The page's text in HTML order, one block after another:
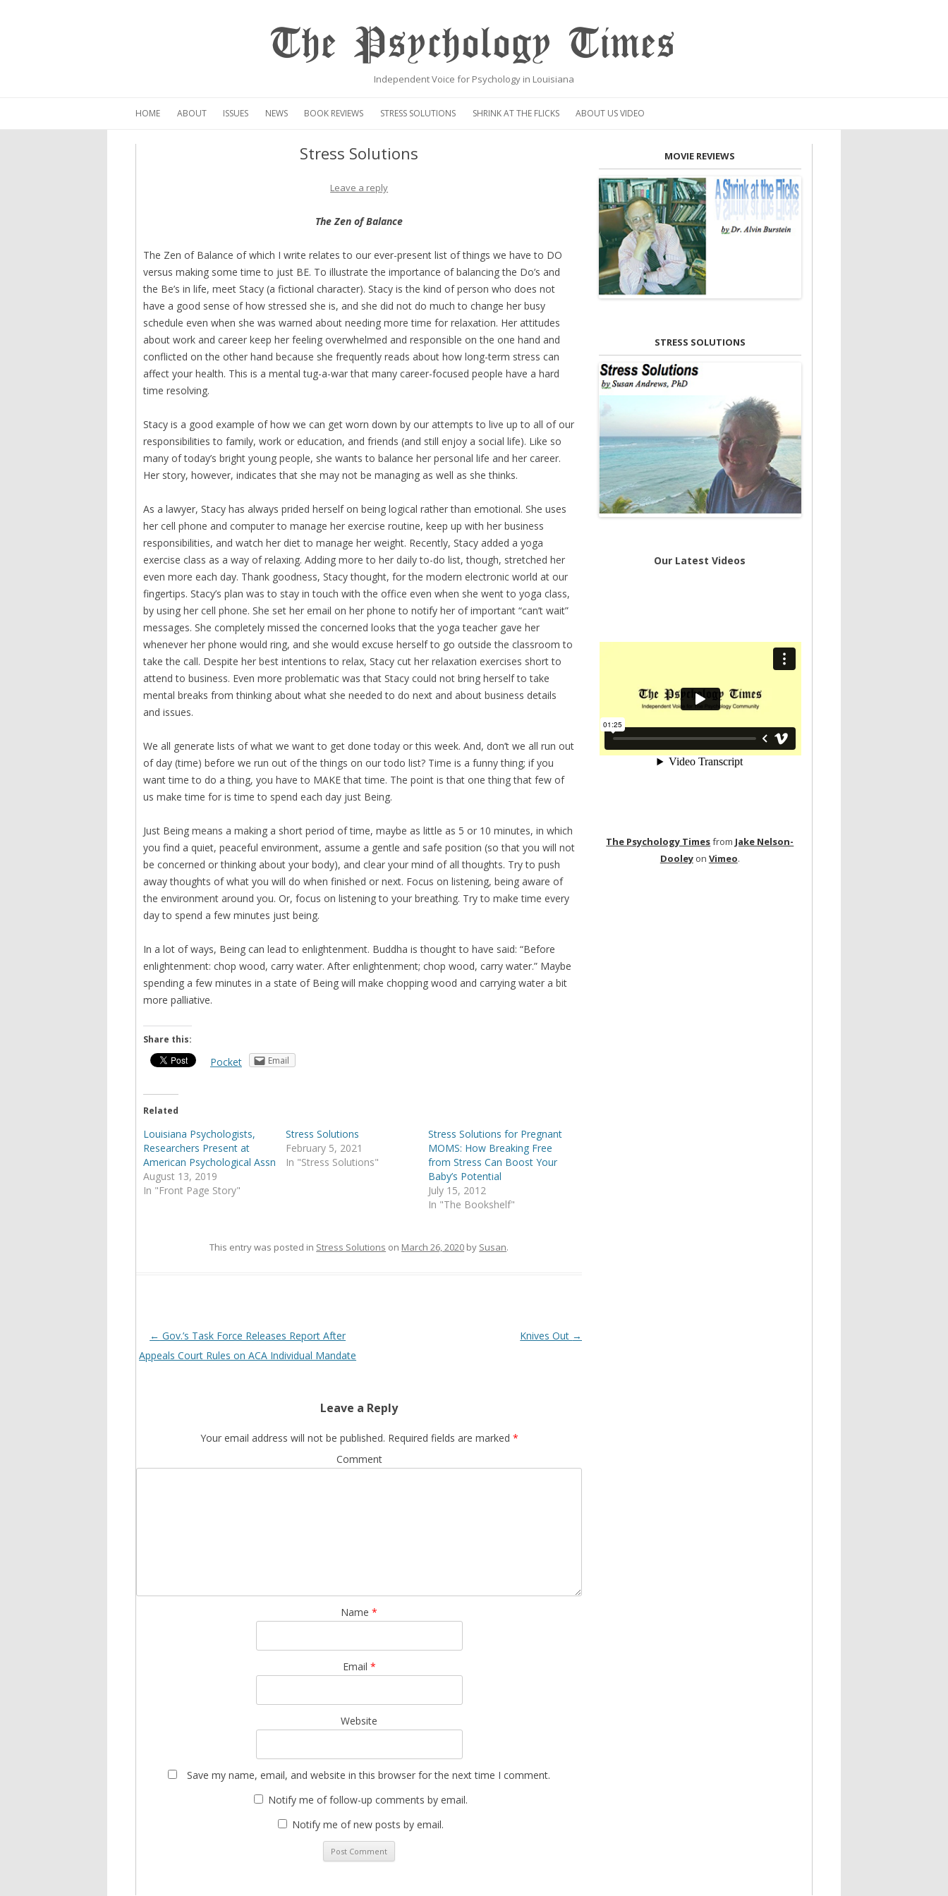
The Psychology Times
Independent Voice for Psychology in Louisiana
to
HOME ABOUT ISSUES NEWS BOOK REVIEWS STRESS SOLUTIONS SHRINK AT THE FLICKS ABOUT US VIDEO
CENTAUR OPINION
Stress Solutions
Leave a reply
The Zen of Balance
The Zen of Balance of which I write relates to our ever-present list of things we have to DO
versus making some time to just BE. To illustrate the importance of balancing the Do’s and
the Be’s in life, meet Stacy (a fictional character). Stacy is the kind of person who does not
have a good sense of how stressed she is, and she did not do much to change her busy
schedule even when she was warned about needing more time for relaxation. Her attitudes
about work and career keep her feeling overwhelmed and responsible on the one hand and
conflicted on the other hand because she frequently reads about how long-term stress can
affect your health. This is a mental tug-a-war that many career-focused people have a hard
time resolving.
Stacy is a good example of how we can get worn down by our attempts to live up to all of our
responsibilities to family, work or education, and friends (and still enjoy a social life). Like so
many of today’s bright young people, she wants to balance her personal life and her career.
Her story, however, indicates that she may not be managing as well as she thinks.
As a lawyer, Stacy has always prided herself on being logical rather than emotional. She uses
her cell phone and computer to manage her exercise routine, keep up with her business
responsibilities, and watch her diet to manage her weight. Recently, Stacy added a yoga
exercise class as a way of relaxing. Adding more to her daily to-do list, though, stretched her
even more each day. Thank goodness, Stacy thought, for the modern electronic world at our
fingertips. Stacy’s plan was to stay in touch with the office even when she went to yoga class,
by using her cell phone. She set her email on her phone to notify her of important “can’t wait”
messages. She completely missed the concerned looks that the yoga teacher gave her
whenever her phone would ring, and she would excuse herself to go outside the classroom to
take the call. Despite her best intentions to relax, Stacy cut her relaxation exercises short to
attend to business. Even more problematic was that Stacy could not bring herself to take
mental breaks from thinking about what she needed to do next and about business details
and issues.
We all generate lists of what we want to get done today or this week. And, don’t we all run out
of day (time) before we run out of the things on our todo list? Time is a funny thing; if you
want time to do a thing, you have to MAKE that time. The point is that one thing that few of
us make time for is time to spend each day just Being.
Just Being means a making a short period of time, maybe as little as 5 or 10 minutes, in which
you find a quiet, peaceful environment, assume a gentle and safe position (so that you will not
be concerned or thinking about your body), and clear your mind of all thoughts. Try to push
away thoughts of what you will do when finished or next. Focus on listening, being aware of
the environment around you. Or, focus on listening to your breathing. Try to make time every
day to spend a few minutes just being.
In a lot of ways, Being can lead to enlightenment. Buddha is thought to have said: “Before
enlightenment: chop wood, carry water. After enlightenment; chop wood, carry water.” Maybe
spending a few minutes in a state of Being will make chopping wood and carrying water a bit
more palliative.
Share this:
Pocket Email
Related
Louisiana Psychologists,
Researchers Present at
American Psychological Assn
August 13, 2019
In "Front Page Story"
Stress Solutions
February 5, 2021
In "Stress Solutions"
Stress Solutions for Pregnant
MOMS: How Breaking Free
from Stress Can Boost Your
Baby’s Potential
July 15, 2012
In "The Bookshelf"
This entry was posted in Stress Solutions on March 26, 2020 by Susan.
Post
navigation
← Gov.’s Task Force Releases Report After
Appeals Court Rules on ACA Individual Mandate
Knives Out →
Leave a Reply
Your email address will not be published. Required fields are marked *
Comment
Name*
Email *
Website
Save my name, email, and website in this browser for the next time I comment.
Notify me of follow-up comments by email.
Notify me of new posts by email.
MOVIE REVIEWS
STRESS SOLUTIONS
Our Latest Videos
The Psychology Timesfrom Jake Nelson-
Dooleyon Vimeo.